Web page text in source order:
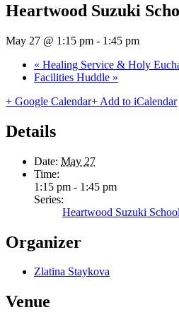
Heartwood Suzuki
May 27 @ 1:15 pm - 1:45 pm
« Healing Service & Holy
Facilities Huddle »
+ Google Calendar+ Add to iCalendar
Details
Date: May 27
Time:
1:15 pm - 1:45 pm
Series:
Heartwood Suzuki
Organizer
Zlatina Staykova
Venue